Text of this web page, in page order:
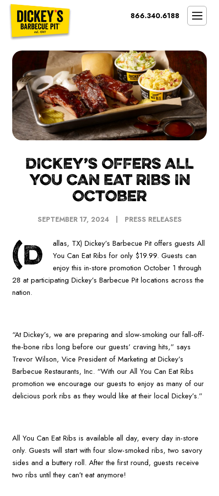
Bypass
Main
Content
866.340.6188
OPPORTUNITY
THE IDEAL OWNER
MARKETS & COSTS
PRESS
NEXT STEPS
FRANCHISE CASE STUDIES
DICKEY’S OFFERS ALL
YOU CAN EAT RIBS IN
OCTOBER
SEPTEMBER 17, 2024 PRESS RELEASES
(D
allas, TX) Dickey’s Barbecue Pit offers guests All
You Can Eat Ribs for only $19.99. Guests can
enjoy this in-store promotion October 1 through
28 at participating Dickey’s Barbecue Pit locations across the
nation.
“At Dickey’s, we are preparing and slow-smoking our fall-off-
the-bone ribs long before our guests’ craving hits,” says
Trevor Wilson, Vice President of Marketing at Dickey’s
Barbecue Restaurants, Inc. “With our All You Can Eat Ribs
promotion we encourage our guests to enjoy as many of our
delicious pork ribs as they would like at their local Dickey’s.”
All You Can Eat Ribs is available all day, every day in-store
only. Guests will start with four slow-smoked ribs, two savory
sides and a buttery roll. After the first round, guests receive
two ribs until they can’t eat anymore!